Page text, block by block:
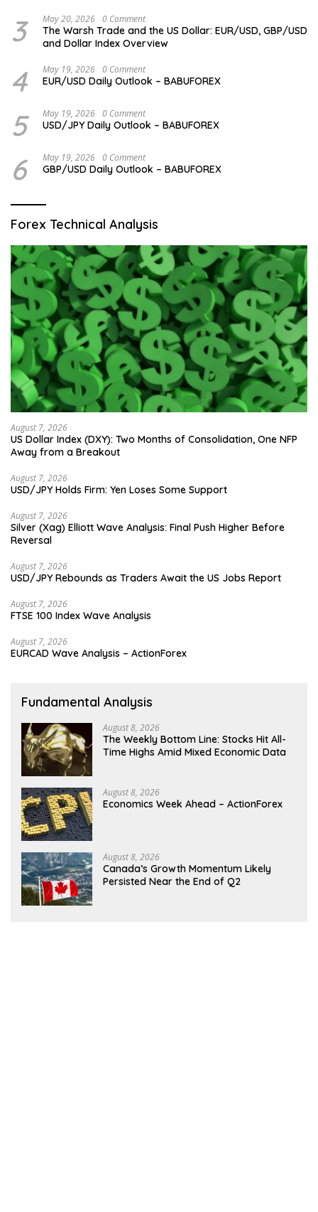
3 May 20, 2026 0 Comment
The Warsh Trade and the US Dollar: EUR/USD, GBP/USD
and Dollar Index Overview
4 May 19, 2026 0 Comment
EUR/USD Daily Outlook – BABUFOREX
5 May 19, 2026 0 Comment
USD/JPY Daily Outlook – BABUFOREX
6 May 19, 2026 0 Comment
GBP/USD Daily Outlook – BABUFOREX
Forex Technical Analysis
August 7, 2026
US Dollar Index (DXY): Two Months of Consolidation, One NFP
Away from a Breakout
August 7, 2026
USD/JPY Holds Firm: Yen Loses Some Support
August 7, 2026
Silver (Xag) Elliott Wave Analysis: Final Push Higher Before
Reversal
August 7, 2026
USD/JPY Rebounds as Traders Await the US Jobs Report
August 7, 2026
FTSE 100 Index Wave Analysis
August 7, 2026
EURCAD Wave Analysis – ActionForex
Fundamental Analysis
August 8, 2026
The Weekly Bottom Line: Stocks Hit All-
Time Highs Amid Mixed Economic Data
August 8, 2026
Economics Week Ahead – ActionForex
August 8, 2026
Canada’s Growth Momentum Likely
Persisted Near the End of Q2